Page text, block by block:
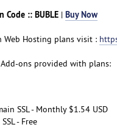
Code :: BUBLE| Buy Now
Web Hosting plans visit :
ons provided with plans:
SSL - Monthly $1.54 USD
- Free